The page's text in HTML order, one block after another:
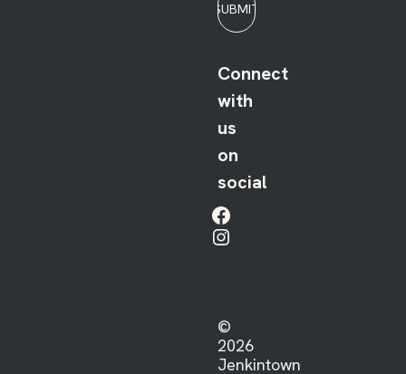
SUBMIT
Connect
with
us
on
social
Facebook
Instagram
©
2026
Jenkintown